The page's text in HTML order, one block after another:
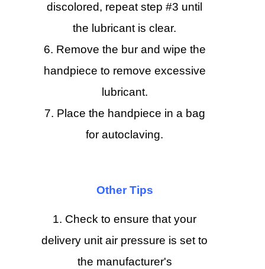
discolored, repeat step #3 until
the lubricant is clear.
Remove the bur and wipe the
handpiece to remove excessive
lubricant.
Place the handpiece in a bag
for autoclaving.
Other Tips
Check to ensure that your
delivery unit air pressure is set to
the manufacturer's